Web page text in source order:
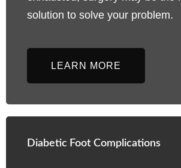
solution to solve your problem.
LEARN MORE
Diabetic Foot Complications